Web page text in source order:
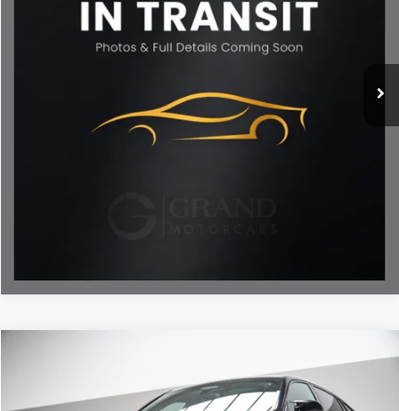
+$999
Documentation Fee
Price DropBEST PRICE: